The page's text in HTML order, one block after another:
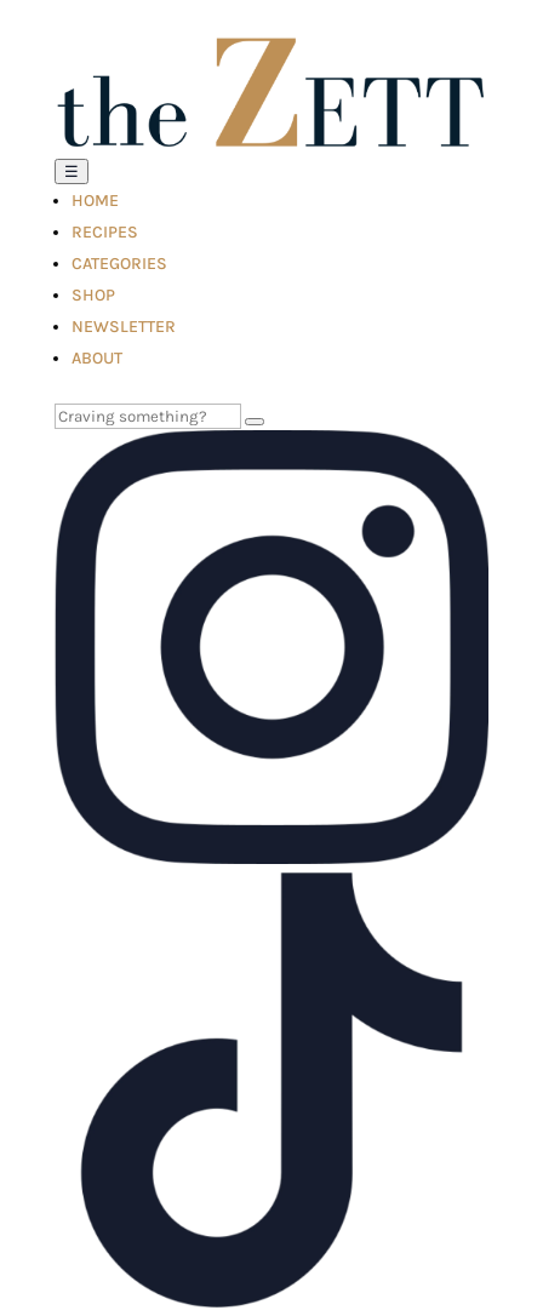
☰
HOME
RECIPES
CATEGORIES
SHOP
NEWSLETTER
ABOUT